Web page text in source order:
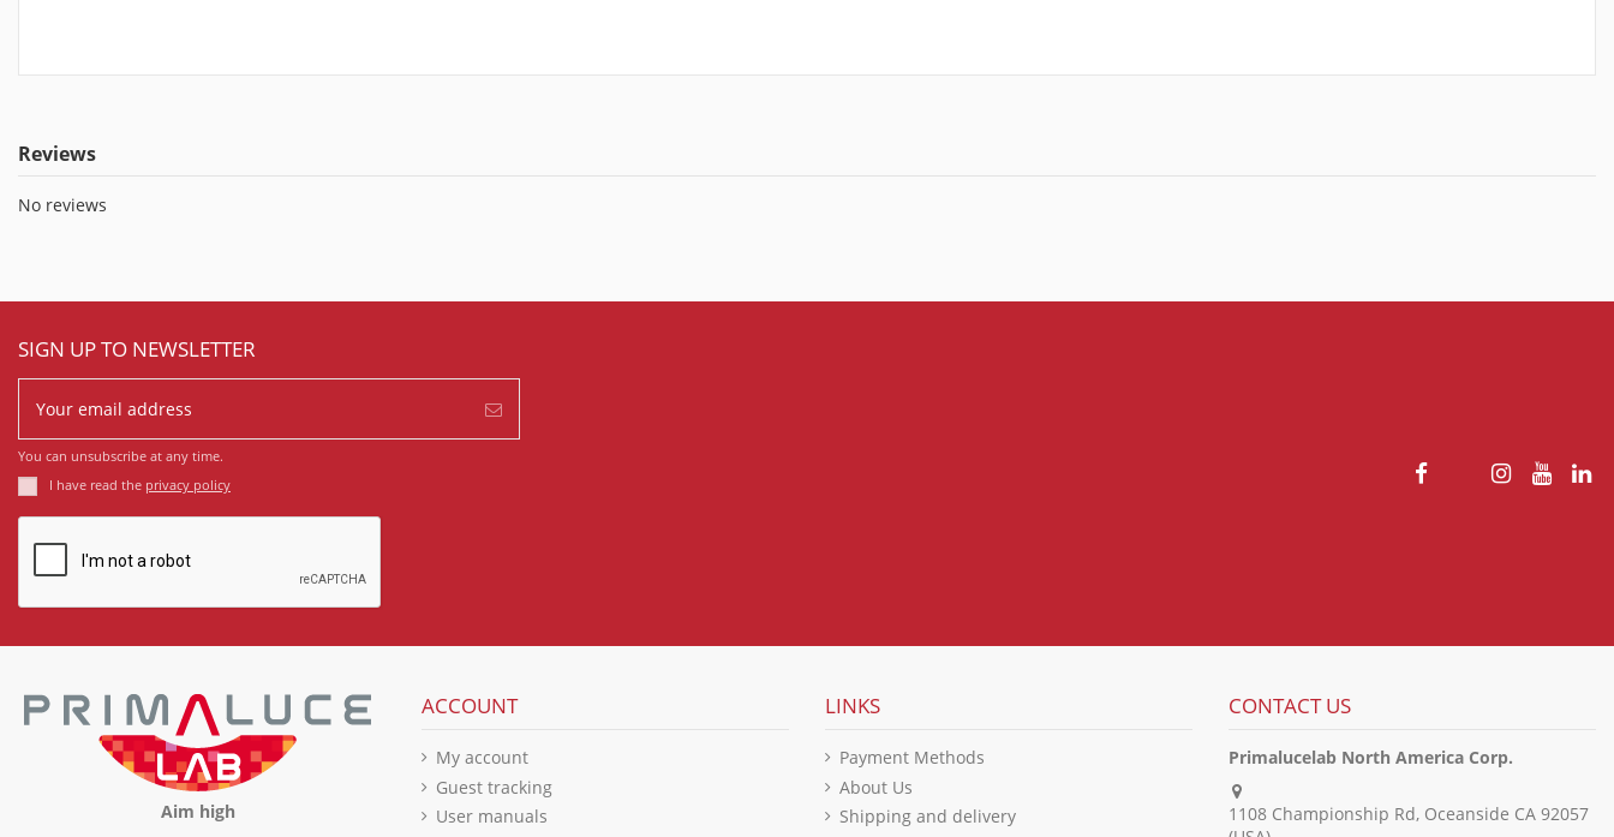
Reviews
No reviews
SIGN UP TO NEWSLETTER
You can unsubscribe at any time.
I have read the privacy policy
Aim high
ACCOUNT
My account
Guest tracking
User manuals
LINKS
Payment Methods
About Us
Shipping and delivery
CONTACT US
Primalucelab North America Corp.
1108 Championship Rd, Oceanside CA 92057